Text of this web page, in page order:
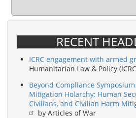
RECENT
ICRC engagement with armed
Humanitarian Law & Policy
Beyond Compliance
Mitigation Holarchy: Human
Civilians, and Civilian Harm
by Articles of War